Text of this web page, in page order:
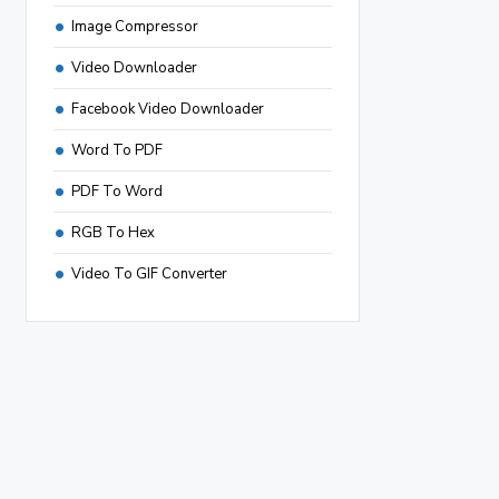
Image Compressor
Video Downloader
Facebook Video Downloader
Word To PDF
PDF To Word
RGB To Hex
Video To GIF Converter